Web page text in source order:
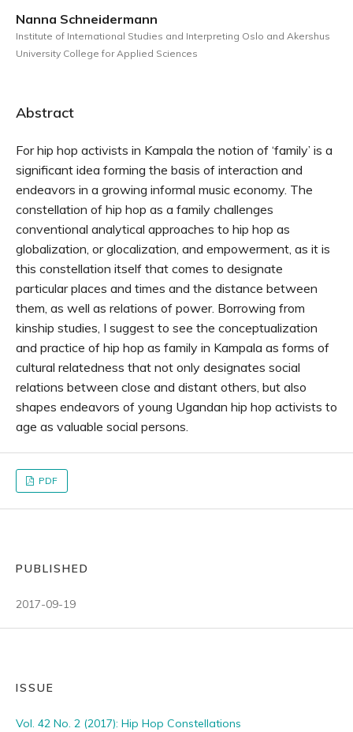
Nanna Schneidermann
Institute of International Studies and Interpreting Oslo and Akershus
University College for Applied Sciences
Abstract
For hip hop activists in Kampala the notion of ‘family’ is a
significant idea forming the basis of interaction and
endeavors in a growing informal music economy. The
constellation of hip hop as a family challenges
conventional analytical approaches to hip hop as
globalization, or glocalization, and empowerment, as it is
this constellation itself that comes to designate
particular places and times and the distance between
them, as well as relations of power. Borrowing from
kinship studies, I suggest to see the conceptualization
and practice of hip hop as family in Kampala as forms of
cultural relatedness that not only designates social
relations between close and distant others, but also
shapes endeavors of young Ugandan hip hop activists to
age as valuable social persons.
PDF
PUBLISHED
2017-09-19
ISSUE
Vol. 42 No. 2 (2017): Hip Hop Constellations